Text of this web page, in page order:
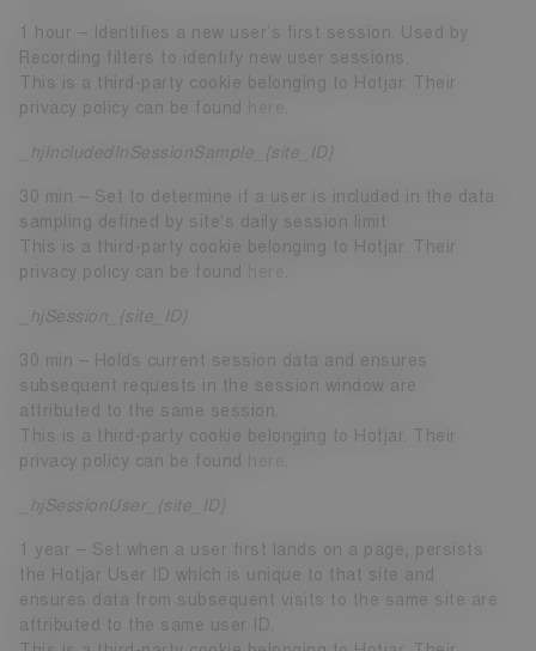
1 hour – Identifies a new user’s first session. Used by
Recording filters to identify new user sessions.
This is a third-party cookie belonging to Hotjar. Their
privacy policy can be found
_hjIncludedInSessionSample_{site_ID}
30 min – Set to determine if a user is included in the data
sampling defined by site's daily session limit
This is a third-party cookie belonging to Hotjar. Their
privacy policy can be found
_hjSession_{site_ID}
30 min – Holds current session data and ensures
subsequent requests in the session window are
attributed to the same session.
This is a third-party cookie belonging to Hotjar. Their
privacy policy can be found
_hjSessionUser_{site_ID}
1 year – Set when a user first lands on a page, persists
the Hotjar User ID which is unique to that site and
ensures data from subsequent visits to the same site are
attributed to the same user ID.